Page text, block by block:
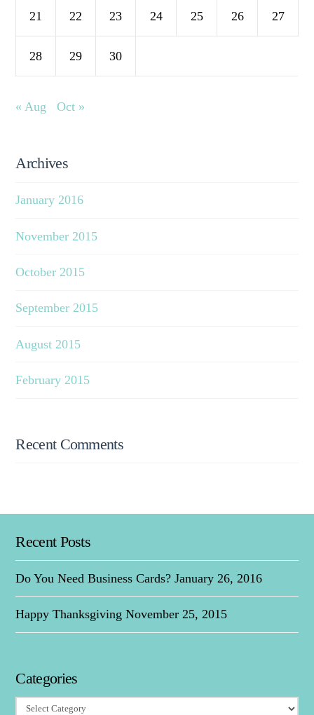
21 22 23 24 25 26 27
28 29 30
« Aug Oct »
Archives
January 2016
November 2015
October 2015
September 2015
August 2015
February 2015
Recent Comments
Recent Posts
Do You Need Business Cards? January 26, 2016
Happy Thanksgiving November 25, 2015
Categories
Categories